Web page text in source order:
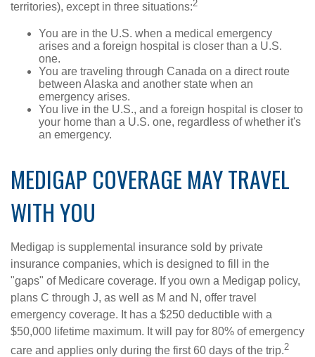
territories), except in three situations:2
You are in the U.S. when a medical emergency
arises and a foreign hospital is closer than a U.S.
one.
You are traveling through Canada on a direct route
between Alaska and another state when an
emergency arises.
You live in the U.S., and a foreign hospital is closer to
your home than a U.S. one, regardless of whether it's
an emergency.
MEDIGAP COVERAGE MAY TRAVEL
WITH YOU
Medigap is supplemental insurance sold by private
insurance companies, which is designed to fill in the
"gaps" of Medicare coverage. If you own a Medigap policy,
plans C through J, as well as M and N, offer travel
emergency coverage. It has a $250 deductible with a
$50,000 lifetime maximum. It will pay for 80% of emergency
care and applies only during the first 60 days of the trip.2